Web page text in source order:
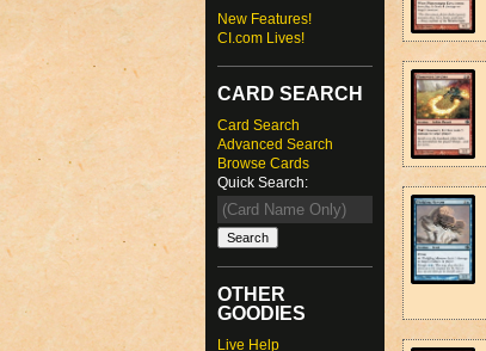
New Features!
CI.com Lives!
CARD SEARCH
Card Search
Advanced Search
Browse Cards
Quick Search:
OTHER
GOODIES
Live Help